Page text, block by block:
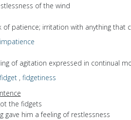
of the wind
of patience; irritation with anything that
impatience
of agitation expressed in continual
fidget, fidgetiness
the fidgets
gave him a feeling of restlessness